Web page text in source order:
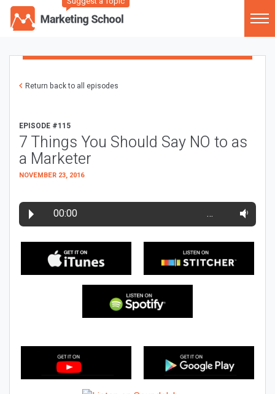
Return back to all episodes
EPISODE #115
7 Things You Should Say NO to as
a Marketer
NOVEMBER 23, 2016
00:00 …